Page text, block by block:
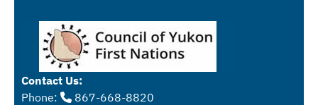
Contact Us:
Phone:
867-668-8820